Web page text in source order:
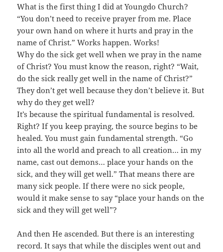
What is the first thing I did at Youngdo Church?
“You don’t need to receive prayer from me. Place
your own hand on where it hurts and pray in the
name of Christ.” Works happen. Works!
Why do the sick get well when we pray in the name
of Christ? You must know the reason, right? “Wait,
do the sick really get well in the name of Christ?”
They don’t get well because they don’t believe it. But
why do they get well?
It’s because the spiritual fundamental is resolved.
Right? If you keep praying, the source begins to be
healed. You must gain fundamental strength. “Go
into all the world and preach to all creation… in my
name, cast out demons… place your hands on the
sick, and they will get well.” That means there are
many sick people. If there were no sick people,
would it make sense to say “place your hands on the
sick and they will get well”?
And then He ascended. But there is an interesting
record. It says that while the disciples went out and